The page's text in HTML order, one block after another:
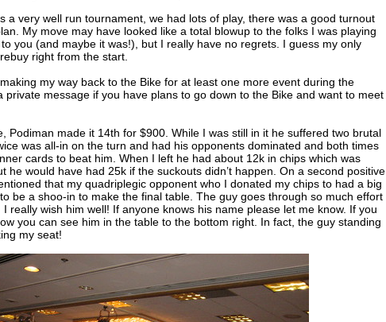
a very well run tournament, we had lots of play, there was a good turnout
My move may have looked like a total blowup to the folks I was playing
you (and maybe it was!), but I really have no regrets. I guess my only
right from the start.
my way back to the Bike for at least one more event during the
private message if you have plans to go down to the Bike and want to meet
Podiman made it 14th for $900. While I was still in it he suffered two brutal
was all-in on the turn and had his opponents dominated and both times
cards to beat him. When I left he had about 12k in chips which was
he would have had 25k if the suckouts didn’t happen. On a second positive
that my quadriplegic opponent who I donated my chips to had a big
be a shoo-in to make the final table. The guy goes through so much effort
really wish him well! If anyone knows his name please let me know. If you
you can see him in the table to the bottom right. In fact, the guy standing
my seat!